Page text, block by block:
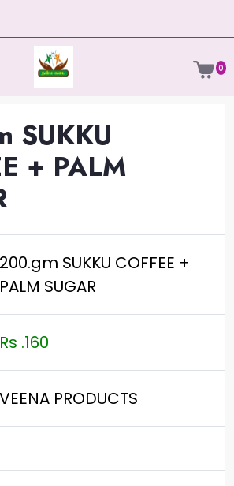
0
SUKKU
+ PALM
200.gm SUKKU COFFEE +
PALM SUGAR
Rs .160
VEENA PRODUCTS